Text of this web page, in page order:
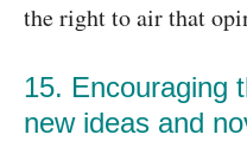
the right to air that
15. Encouraging
new ideas and